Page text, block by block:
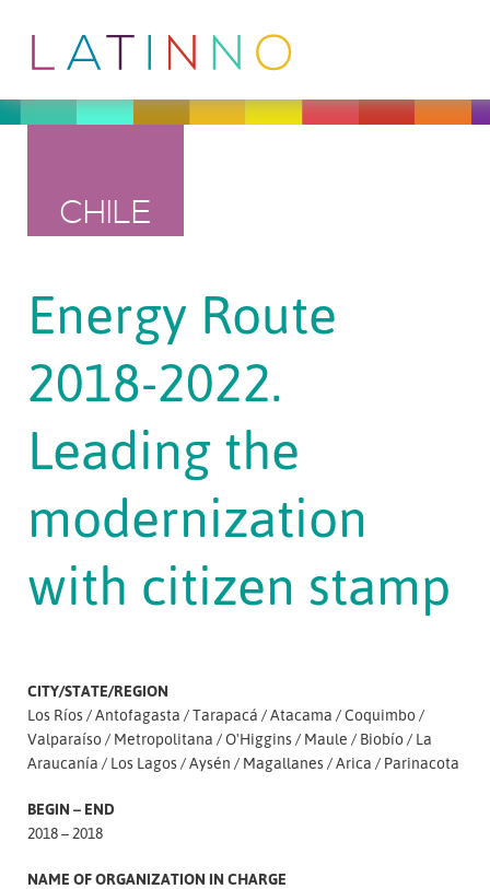
CHILE
Energy Route
2018-2022.
Leading the
modernization
with citizen stamp
CITY/STATE/REGION
Los Ríos
Antofagasta Tarapacá Atacama
Coquimbo
Valparaíso
Metropolitana O'Higgins Maule Biobío
La
Araucanía
Los Lagos Aysén Magallanes Arica Parinacota
BEGIN – END
2018 – 2018
NAME OF ORGANIZATION IN CHARGE